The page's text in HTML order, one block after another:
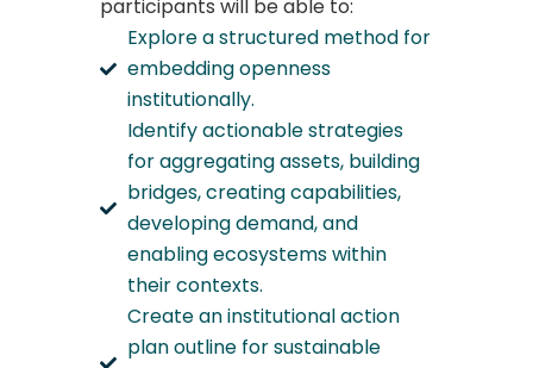
participants will be able to:
Explore a structured method for
embedding openness
institutionally.
Identify actionable strategies
for aggregating assets, building
bridges, creating capabilities,
developing demand, and
enabling ecosystems within
their contexts.
Create an institutional action
plan outline for sustainable